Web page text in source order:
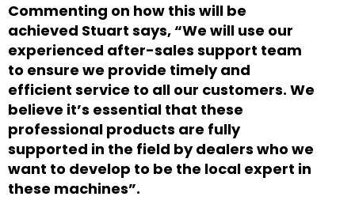
Commenting on how this will be
achieved Stuart says, “We will use our
experienced after-sales support team
to ensure we provide timely and
efficient service to all our customers. We
believe it’s essential that these
professional products are fully
supported in the field by dealers who we
want to develop to be the local expert in
these machines”.